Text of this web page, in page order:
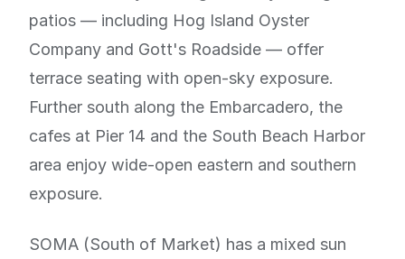
patios — including Hog Island Oyster
Company and Gott's Roadside — offer
terrace seating with open-sky exposure.
Further south along the Embarcadero, the
cafes at Pier 14 and the South Beach Harbor
area enjoy wide-open eastern and southern
exposure.
SOMA (South of Market) has a mixed sun